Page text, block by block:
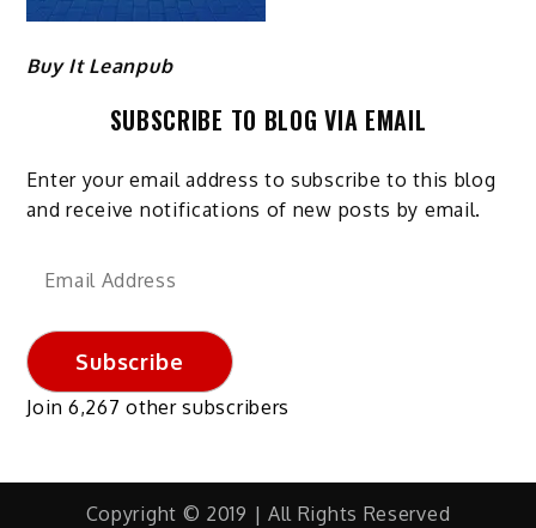
Buy It Leanpub
SUBSCRIBE TO BLOG VIA EMAIL
Enter your email address to subscribe to this blog
and receive notifications of new posts by email.
Email
Subscribe
Join 6,267 other subscribers
Copyright © 2019 | All Rights Reserved